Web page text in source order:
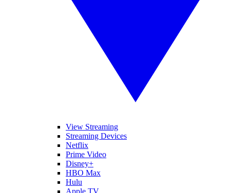
View Streaming
Streaming Devices
Netflix
Prime Video
Disney+
HBO Max
Hulu
Apple TV